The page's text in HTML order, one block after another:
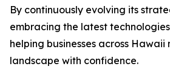
By continuously evolving its
embracing the latest
helping businesses across
landscape with confidence.